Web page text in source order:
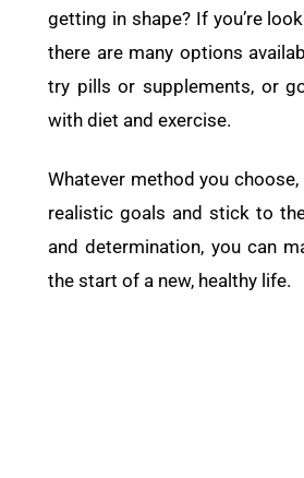
getting in shape? If you’re
there are many options
try pills or supplements, or
with diet and exercise.
Whatever method you
realistic goals and stick to
and determination, you can
the start of a new, healthy life.